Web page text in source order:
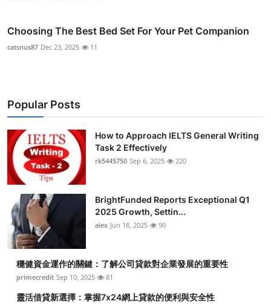
Choosing The Best Bed Set For Your Pet Companion
catsnus87 Dec 23, 2025 11
Popular Posts
How to Approach IELTS General Writing
Task 2 Effectively
rk5445750 Sep 6, 2025 220
BrightFunded Reports Exceptional Q1
2025 Growth, Settin...
alex Jun 18, 2025 90
穩健資金運作的關鍵：了解公司貸款對企業發展的重要性
primecredit Sep 10, 2025 81
靈活借貸新選擇：掌握7x24網上貸款的便利與安全性